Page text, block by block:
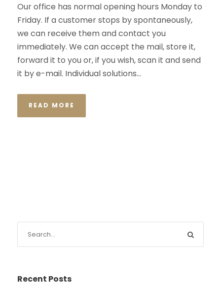
Our office has normal opening hours Monday to
Friday. If a customer stops by spontaneously,
we can receive them and contact you
immediately. We can accept the mail, store it,
forward it to you or, if you wish, scan it and send
it by e-mail. Individual solutions...
READ MORE
Recent Posts